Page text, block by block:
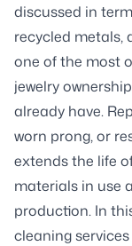
discussed in
recycled metals,
one of the most
jewelry
already have.
worn prong, or
extends the life
materials in use
production. In
cleaning